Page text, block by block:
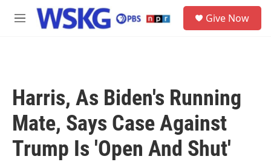
Skip to main content
M
Give Now
Harris, As Biden's Running
Mate, Says Case Against
Trump Is 'Open And Shut'